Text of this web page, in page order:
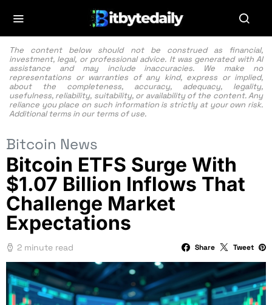
The content below should not be construed as financial,
investment, legal, or professional advice. It was generated with AI
assistance and may include inaccuracies. We make no
representations or warranties of any kind, express or implied,
about the completeness, accuracy, adequacy, legality,
usefulness, reliability, suitability, or availability of the content. Any
reliance you place on such information is strictly at your own risk.
Additional terms in our terms of use.
Bitcoin News
Bitcoin ETFS Surge With
$1.07 Billion Inflows That
Challenge Market
Expectations
2 minute read Share Tweet